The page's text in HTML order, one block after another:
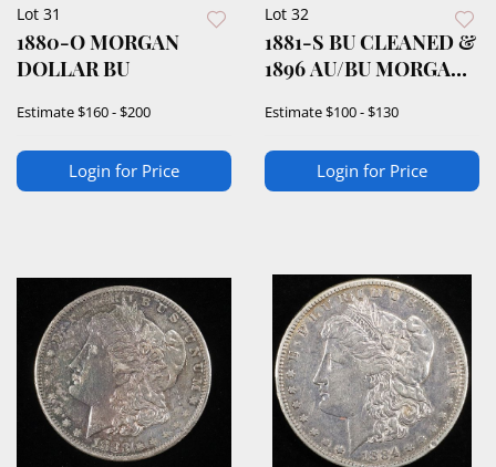
Lot 31
1880-O MORGAN
DOLLAR BU
Estimate$160 - $200
Login for Price
Lot 32
1881-S BU CLEANED &
1896 AU/BU MORGAN
Estimate$100 - $130
Login for Price